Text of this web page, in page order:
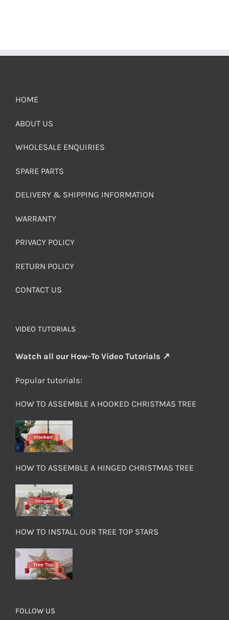
HOME
ABOUT US
WHOLESALE ENQUIRIES
SPARE PARTS
DELIVERY & SHIPPING INFORMATION
WARRANTY
PRIVACY POLICY
RETURN POLICY
CONTACT US
VIDEO TUTORIALS
Watch all our How-To Video Tutorials ↗
Popular tutorials:
HOW TO ASSEMBLE A HOOKED CHRISTMAS TREE
HOW TO ASSEMBLE A HINGED CHRISTMAS TREE
HOW TO INSTALL OUR TREE TOP STARS
FOLLOW US